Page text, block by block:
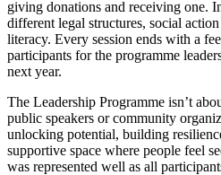
giving donations and receiving one.
different legal structures, social
literacy. Every session ends with a
participants for the programme
next year.
The Leadership Programme isn’t
public speakers or community
unlocking potential, building
supportive space where people feel
was represented well as all